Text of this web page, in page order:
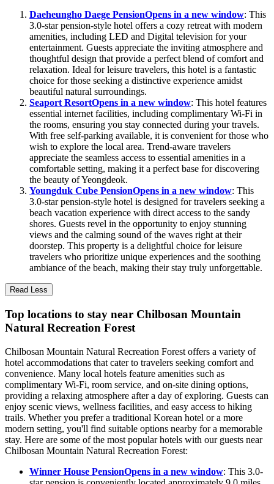
Daeheungho Daege PensionOpens in a new window: This
3.0-star pension-style hotel offers a cozy retreat with modern
amenities, including LED and Digital television for your
entertainment. Guests appreciate the inviting atmosphere and
thoughtful design that provide a perfect blend of comfort and
relaxation. Ideal for leisure travelers, this hotel is a fantastic
choice for those seeking a distinctive experience amidst
beautiful natural surroundings.
Seaport ResortOpens in a new window: This hotel features
essential internet facilities, including complimentary Wi-Fi in
the rooms, ensuring you stay connected during your travels.
With free self-parking available, it is convenient for those who
wish to explore the local area. Trend-aware travelers
appreciate the seamless access to essential amenities in a
comfortable setting, making it a perfect base for discovering
the beauty of Yeongdeok.
Youngduk Cube PensionOpens in a new window: This
3.0-star pension-style hotel is designed for travelers seeking a
beach vacation experience with direct access to the sandy
shores. Guests revel in the opportunity to enjoy stunning
views and the calming sound of the waves right at their
doorstep. This property is a delightful choice for leisure
travelers who prioritize unique experiences and the soothing
ambiance of the beach, making their stay truly unforgettable.
Read Less
Top locations to stay near Chilbosan Mountain
Natural Recreation Forest
Chilbosan Mountain Natural Recreation Forest offers a variety of
hotel accommodations that cater to travelers seeking comfort and
convenience. Many local hotels feature amenities such as
complimentary Wi-Fi, room service, and on-site dining options,
providing a relaxing atmosphere after a day of exploring. Guests can
enjoy scenic views, wellness facilities, and easy access to hiking
trails. Whether you prefer a traditional Korean hotel or a more
modern setting, you'll find suitable options nearby for a memorable
stay. Here are some of the most popular hotels with our guests near
Chilbosan Mountain Natural Recreation Forest:
Winner House PensionOpens in a new window: This 3.0-